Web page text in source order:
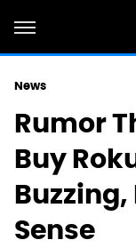
News
Rumor
Buy
Buzzing,
Sense